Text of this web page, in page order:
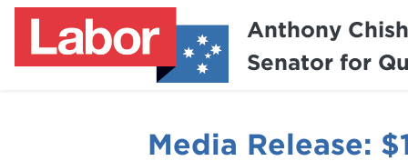
Anthony
Senator for
Media Release: